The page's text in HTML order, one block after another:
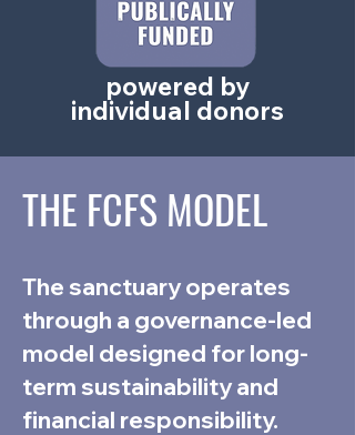
powered by
individual donors
THE FCFS MODEL
The sanctuary operates
through a governance-led
model designed for long-
term sustainability and
financial responsibility.